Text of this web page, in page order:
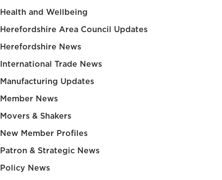
Health and Wellbeing
Herefordshire Area Council Updates
Herefordshire News
International Trade News
Manufacturing Updates
Member News
Movers & Shakers
New Member Profiles
Patron & Strategic News
Policy News